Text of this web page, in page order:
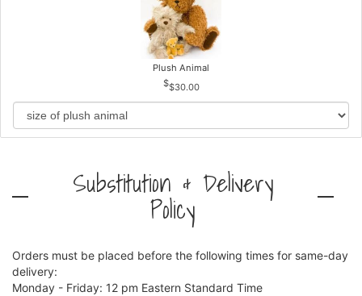
Plush Animal
$30.00
Substitution & Delivery
Policy
Orders must be placed before the following times for same-day
delivery:
Monday - Friday: 12 pm Eastern Standard Time